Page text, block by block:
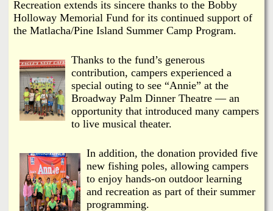
N
w
Recreation extends its sincere thanks to the Bobby
Holloway Memorial Fund for its continued support of
the Matlacha/Pine Island Summer Camp Program.
Thanks to the fund’s generous
contribution, campers experienced a
special outing to see “Annie” at the
Broadway Palm Dinner Theatre — an
opportunity that introduced many campers
to live musical theater.
In addition, the donation provided five
new fishing poles, allowing campers
to enjoy hands-on outdoor learning
and recreation as part of their summer
programming.